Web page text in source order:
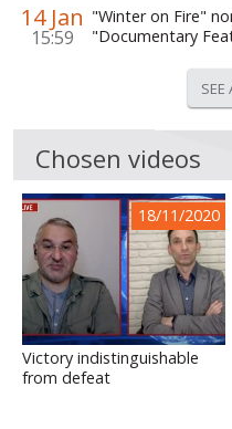
14 Jan
15:59
"Winter on Fire"
"Documentary
SEE
Chosen videos
18/11/2020
Victory indistinguishable
from defeat